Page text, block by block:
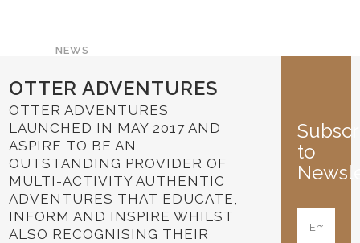
NEWS
OTTER ADVENTURES
OTTER ADVENTURES
LAUNCHED IN MAY 2017 AND
ASPIRE TO BE AN
OUTSTANDING PROVIDER OF
MULTI-ACTIVITY AUTHENTIC
ADVENTURES THAT EDUCATE,
INFORM AND INSPIRE WHILST
ALSO RECOGNISING THEIR
to